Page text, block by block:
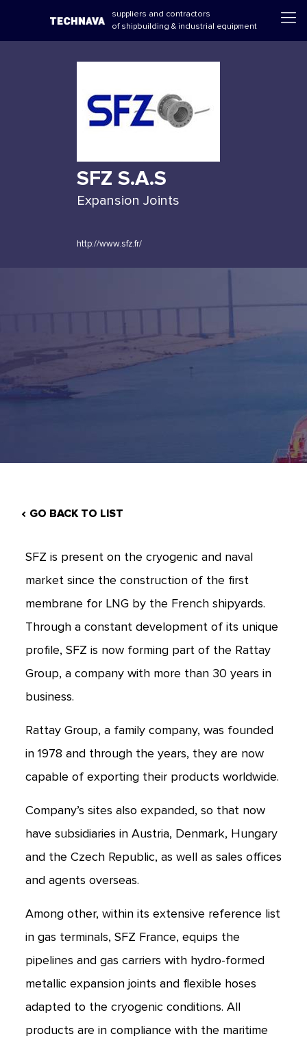
suppliers and contractors
of shipbuilding & industrial equipment
SFZ S.A.S
Expansion Joints
http://www.sfz.fr/
GO BACK TO LIST
SFZ is present on the cryogenic and naval
market since the construction of the first
membrane for LNG by the French shipyards.
Through a constant development of its unique
profile, SFZ is now forming part of the Rattay
Group, a company with more than 30 years in
business.
Rattay Group, a family company, was founded
in 1978 and through the years, they are now
capable of exporting their products worldwide.
Company’s sites also expanded, so that now
have subsidiaries in Austria, Denmark, Hungary
and the Czech Republic, as well as sales offices
and agents overseas.
Among other, within its extensive reference list
in gas terminals, SFZ France, equips the
pipelines and gas carriers with hydro-formed
metallic expansion joints and flexible hoses
adapted to the cryogenic conditions. All
products are in compliance with the maritime